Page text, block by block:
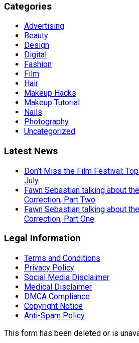
Categories
Advertising
Beauty
Design
Digital
Fashion
Film
Hair
Makeup Hacks
Makeup Tutorial
Nails
Photography
Uncategorized
Latest News
Don’t Miss the Film Festival:
July
Fawn Sebastian talking about
Correction, Part Two
Fawn Sebastian talking about
Correction, Part One
Legal Information
Terms and Conditions
Privacy Policy
Social Media Disclaimer
Medical Disclaimer
DMCA Compliance
Copyright Notice
Anti-Spam Policy
This form has been deleted or is